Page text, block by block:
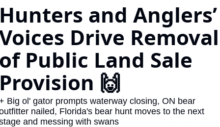
and Anglers’
Drive Removal
Public Land Sale
🙌
Big ol' gator prompts waterway closing, ON bear
nailed, Florida's bear hunt moves to the next
and messing with swans